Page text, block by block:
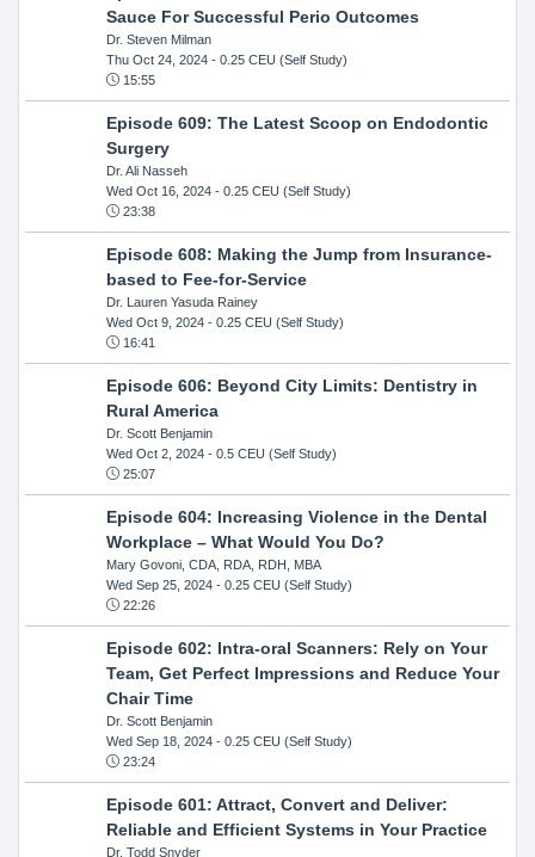
Sauce For Successful Perio Outcomes
Dr. Steven Milman
Thu Oct 24, 2024- 0.25 CEU (Self Study)
15:55
Episode 609: The Latest Scoop on Endodontic
Surgery
Dr. Ali Nasseh
Wed Oct 16, 2024- 0.25 CEU (Self Study)
23:38
Episode 608: Making the Jump from Insurance-
based to Fee-for-Service
Dr. Lauren Yasuda Rainey
Wed Oct 9, 2024- 0.25 CEU (Self Study)
16:41
Episode 606: Beyond City Limits: Dentistry in
Rural America
Dr. Scott Benjamin
Wed Oct 2, 2024- 0.5 CEU (Self Study)
25:07
Episode 604: Increasing Violence in the Dental
Workplace – What Would You Do?
Mary Govoni, CDA, RDA, RDH, MBA
Wed Sep 25, 2024- 0.25 CEU (Self Study)
22:26
Episode 602: Intra-oral Scanners: Rely on Your
Team, Get Perfect Impressions and Reduce Your
Chair Time
Dr. Scott Benjamin
Wed Sep 18, 2024- 0.25 CEU (Self Study)
23:24
Episode 601: Attract, Convert and Deliver:
Reliable and Efficient Systems in Your Practice
Dr. Todd Snyder